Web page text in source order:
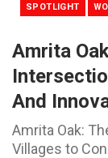
SPOTLIGHT
Amrita
And
Amrita Oak:
Villages to